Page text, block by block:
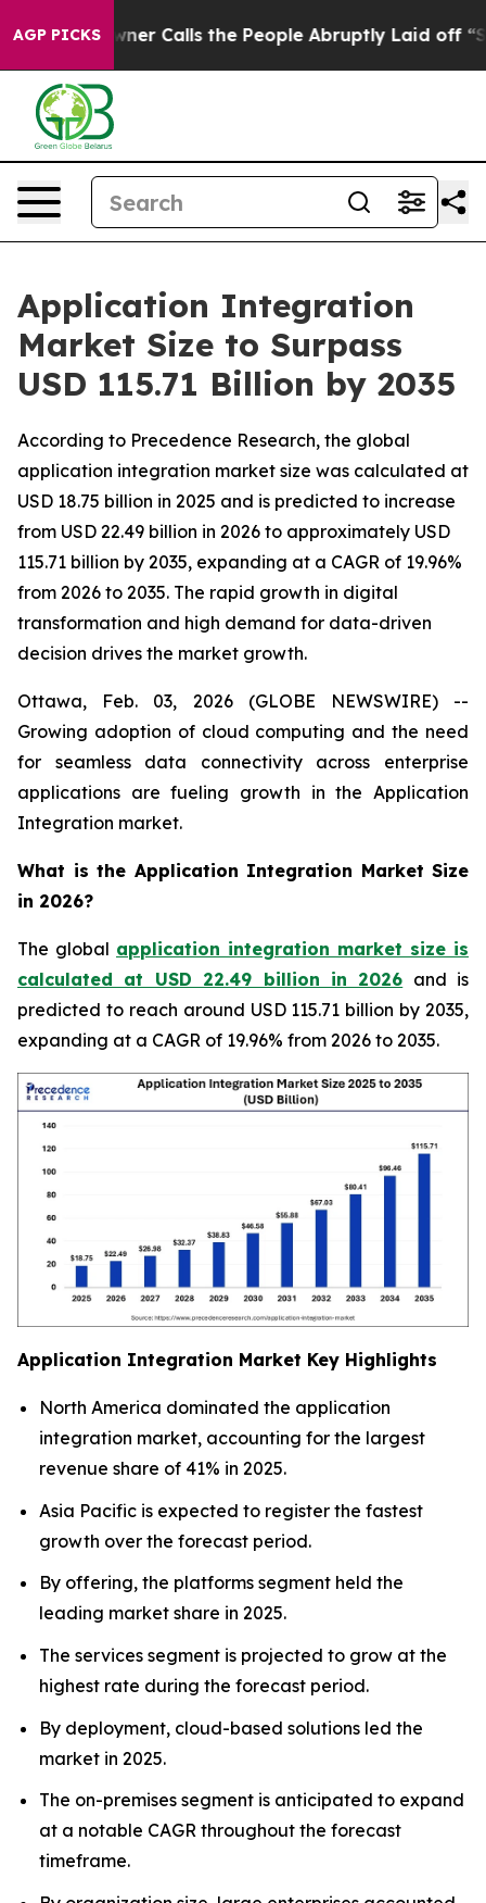
AGP PICKS
Calls the People Abruptly Laid off “Simply a Math
Application Integration
Market Size to Surpass
USD 115.71 Billion by 2035
According to Precedence Research, the global
application integration market size was calculated at
USD 18.75 billion in 2025 and is predicted to increase
from USD 22.49 billion in 2026 to approximately USD
115.71 billion by 2035, expanding at a CAGR of 19.96%
from 2026 to 2035. The rapid growth in digital
transformation and high demand for data-driven
decision drives the market growth.
Ottawa, Feb. 03, 2026 (GLOBE NEWSWIRE) --
Growing adoption of cloud computing and the need
for seamless data connectivity across enterprise
applications are fueling growth in the Application
Integration market.
What is the Application Integration Market Size
in 2026?
The global application integration market size is
calculated at USD 22.49 billion in 2026 and is
predicted to reach around USD 115.71 billion by 2035,
expanding at a CAGR of 19.96% from 2026 to 2035.
Application Integration Market Key Highlights
North America dominated the application
integration market, accounting for the largest
revenue share of 41% in 2025.
Asia Pacific is expected to register the fastest
growth over the forecast period.
By offering, the platforms segment held the
leading market share in 2025.
The services segment is projected to grow at the
highest rate during the forecast period.
By deployment, cloud-based solutions led the
market in 2025.
The on-premises segment is anticipated to expand
at a notable CAGR throughout the forecast
timeframe.